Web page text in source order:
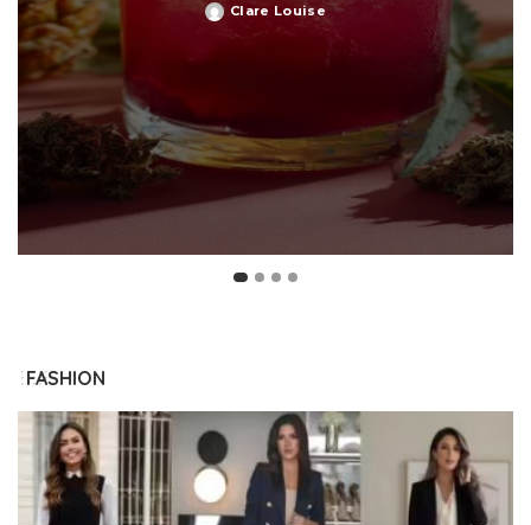
Posted
Clare Louise
FASHION